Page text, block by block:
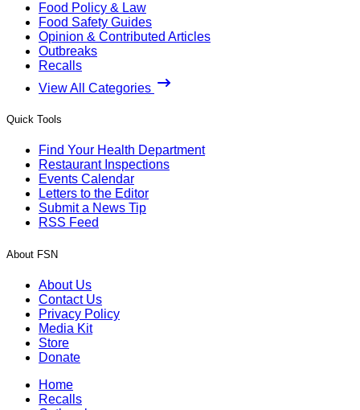
Food Policy & Law
Food Safety Guides
Opinion & Contributed Articles
Outbreaks
Recalls
View All Categories
Quick Tools
Find Your Health Department
Restaurant Inspections
Events Calendar
Letters to the Editor
Submit a News Tip
RSS Feed
About FSN
About Us
Contact Us
Privacy Policy
Media Kit
Store
Donate
Home
Recalls